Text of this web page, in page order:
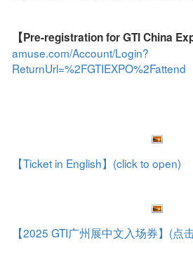
【Pre-registration for GTI China
amuse.com/Account/Login?
ReturnUrl=%2FGTIEXPO%2Fattend
【Ticket in English】(click to open)
【2025 GTI广州展中文入场券】(点